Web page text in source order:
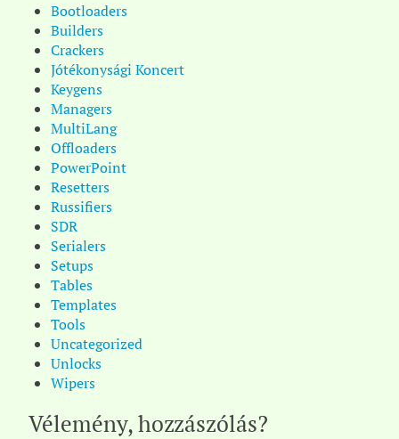
Bootloaders
Builders
Crackers
Jótékonysági Koncert
Keygens
Managers
MultiLang
Offloaders
PowerPoint
Resetters
Russifiers
SDR
Serialers
Setups
Tables
Templates
Tools
Uncategorized
Unlocks
Wipers
Vélemény, hozzászólás?